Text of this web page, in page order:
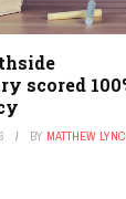
scored
BY MATTHEW